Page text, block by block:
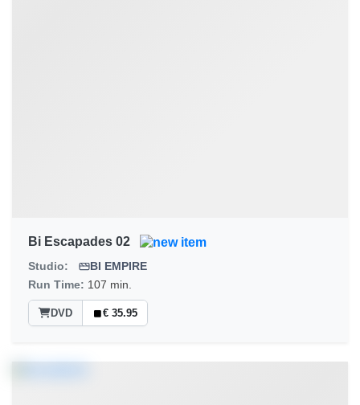
Bi Escapades 02
Studio:
BI EMPIRE
Run Time: 107 min.
DVD € 35.95